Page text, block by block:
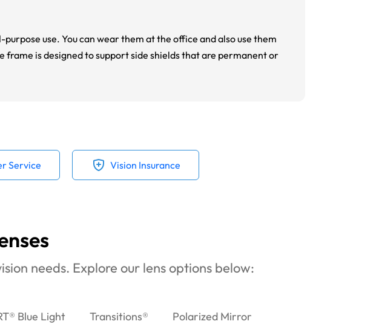
use. You can wear them at the office and also use them
is designed to support side shields that are permanent or
Service Vision Insurance
needs. Explore our lens options below:
Blue Light Transitions® Polarized Mirror